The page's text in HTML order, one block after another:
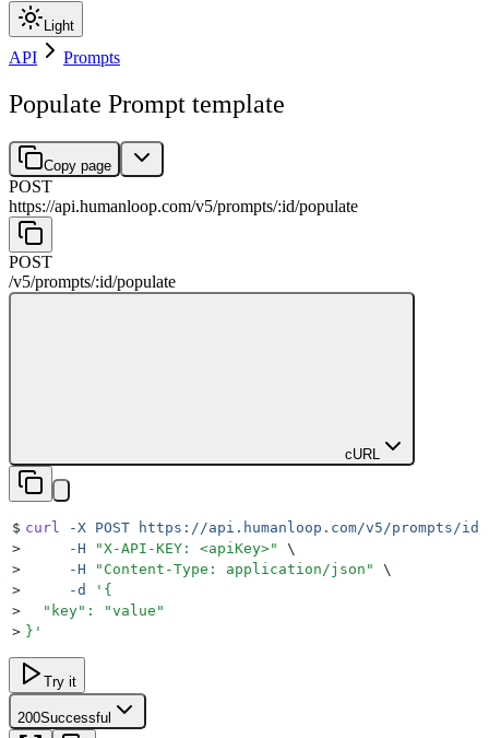
Light
API Prompts
Populate Prompt template
Copy page
POST
https://api.humanloop.com/v5/prompts/:id/populate
POST
/v5/prompts/:id/populate
cURL
$ curl -X POST https://api.humanloop.com/v5/prompts/id/
>
     -H
"X-API-KEY: <apiKey>"
\
>
     -H
" Content-Type: application/json "
\
>
     -d
' {
>
  "key": "value"
> } '
Try it
200Successful